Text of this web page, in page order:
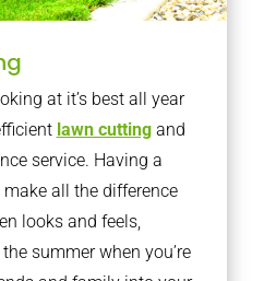
at it’s best all year
lawn cuttingand
service. Having a
all the difference
looks and feels,
summer when you’re